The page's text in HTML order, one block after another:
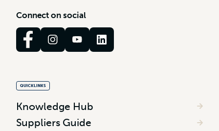
Connect on social
QUICKLINKS
Knowledge Hub
Suppliers Guide